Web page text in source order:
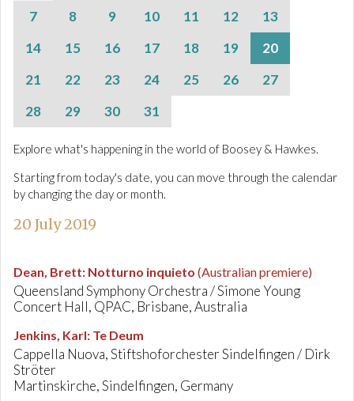
7
8 9 10 11 12
13
14
15 16 17 18 19
20
21
22 23 24 25 26
27
28
29 30 31
Explore what's happening in the world of Boosey & Hawkes.
Starting from today's date, you can move through the calendar
by changing the day or month.
20 July 2019
Dean, Brett: Notturno inquieto (Australian premiere)
Queensland Symphony Orchestra / Simone Young
Concert Hall, QPAC, Brisbane, Australia
Jenkins, Karl: Te Deum
Cappella Nuova, Stiftshoforchester Sindelfingen / Dirk
Ströter
Martinskirche, Sindelfingen, Germany